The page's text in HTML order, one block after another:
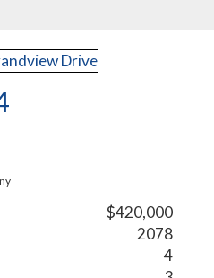
$420,000
2078
4